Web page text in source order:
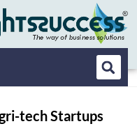
tech Startups